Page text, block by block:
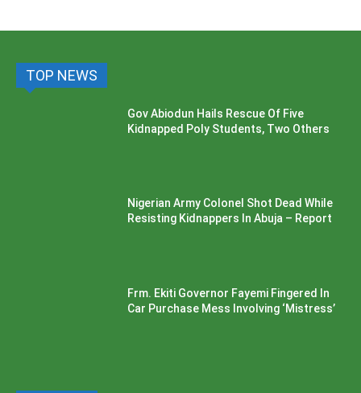
TOP NEWS
Gov Abiodun Hails Rescue Of Five
Kidnapped Poly Students, Two Others
Nigerian Army Colonel Shot Dead While
Resisting Kidnappers In Abuja – Report
Frm. Ekiti Governor Fayemi Fingered In
Car Purchase Mess Involving ‘Mistress’